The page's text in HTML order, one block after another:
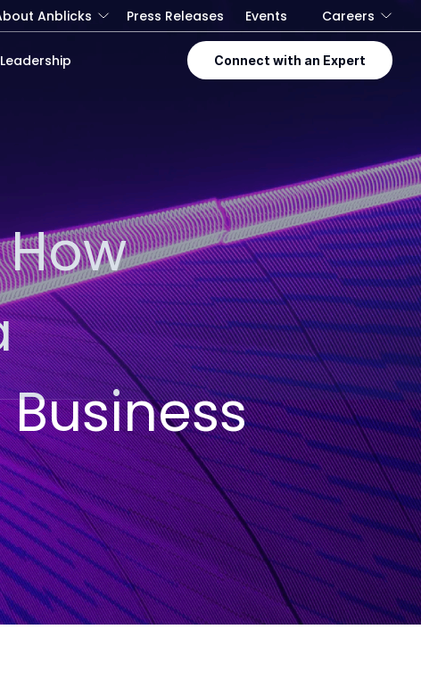
Anblicks Press Releases Events Careers
Connect with an Expert